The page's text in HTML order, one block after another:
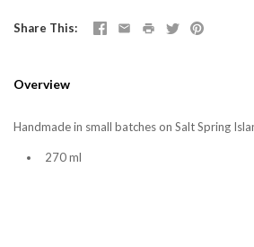
Share This
Overview
Handmade in small batches on Salt Spring
270 ml